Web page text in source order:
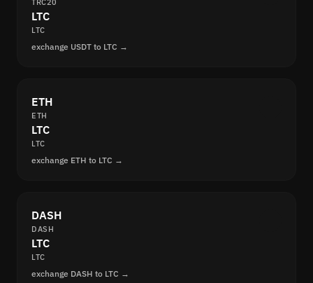
TRC20
LTC
LTC
exchange USDT to LTC →
ETH
ETH
LTC
LTC
exchange ETH to LTC →
DASH
DASH
LTC
LTC
exchange DASH to LTC →